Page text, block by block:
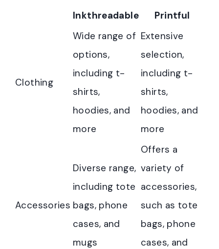
Inkthreadable Printful
Clothing
Wide range of
options,
including t-
shirts,
hoodies, and
more
Extensive
selection,
including t-
shirts,
hoodies, and
more
Accessories
Diverse range,
including tote
bags, phone
cases, and
mugs
Offers a
variety of
accessories,
such as tote
bags, phone
cases, and